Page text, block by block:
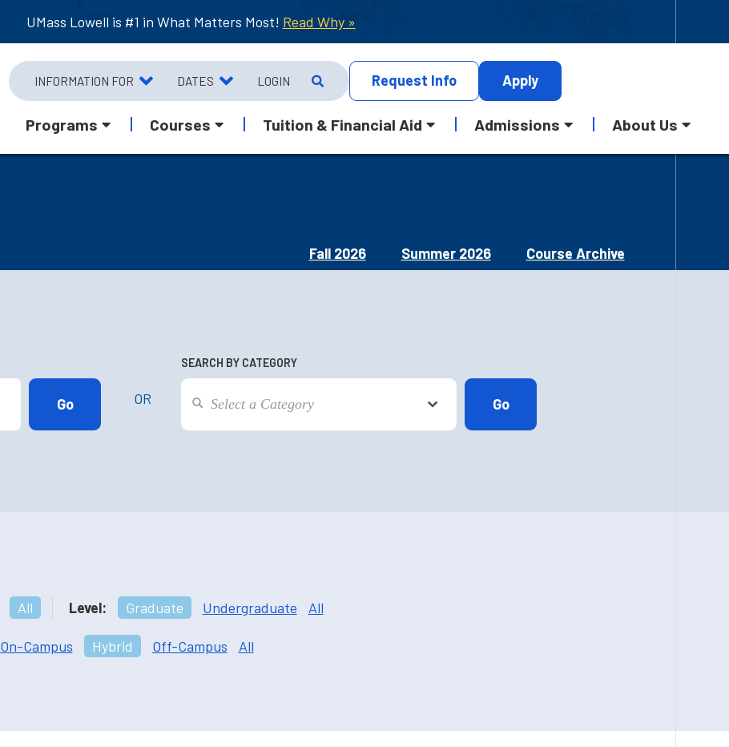
UMass Lowell is #1 in What Matters Most! Read Why »
INFORMATION FOR DATES LOGIN Request Info Apply
Programs Courses Tuition & Financial Aid Admissions About Us
Fall 2026 Summer 2026 Course Archive
OR
SEARCH BY CATEGORY
All Level: Graduate Undergraduate All
On-Campus Hybrid Off-Campus All